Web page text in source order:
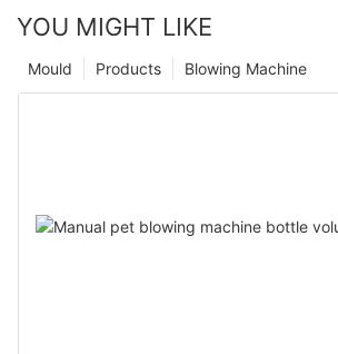
YOU MIGHT LIKE
Blowing Machine
Products
Mould